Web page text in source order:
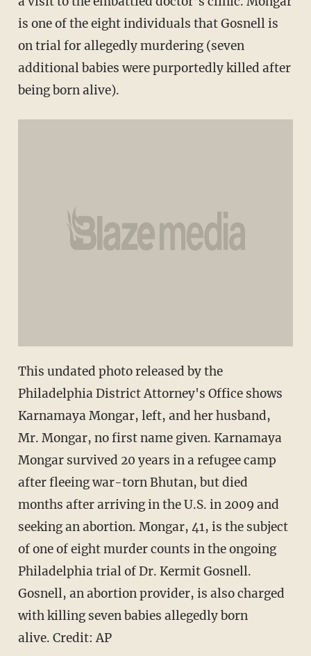
is one of the eight individuals that Gosnell is
on trial for allegedly murdering (seven
additional babies were purportedly killed after
being born alive).
This undated photo released by the
Philadelphia District Attorney's Office shows
Karnamaya Mongar, left, and her husband,
Mr. Mongar, no first name given. Karnamaya
Mongar survived 20 years in a refugee camp
after fleeing war-torn Bhutan, but died
months after arriving in the U.S. in 2009 and
seeking an abortion. Mongar, 41, is the subject
of one of eight murder counts in the ongoing
Philadelphia trial of Dr. Kermit Gosnell.
Gosnell, an abortion provider, is also charged
with killing seven babies allegedly born
alive. Credit: AP